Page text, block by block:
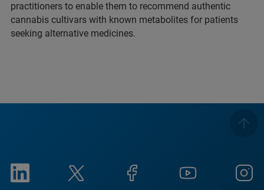
practitioners to enable them to recommend authentic
cannabis cultivars with known metabolites for patients
seeking alternative medicines.